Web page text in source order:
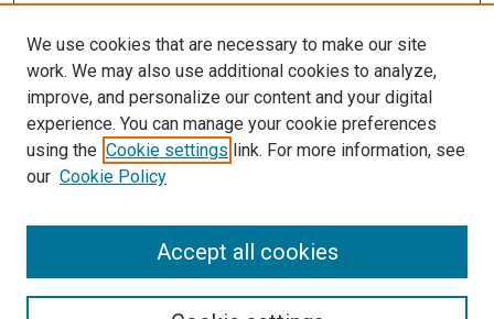
FAQ
Links
College of Nursing
University of Missouri, St. Louis
UMSL Library
We use cookies that are necessary to make our site
work. We may also use additional cookies to analyze,
improve, and personalize our content and your digital
experience. You can manage your cookie preferences
using the Cookie settings link. For more information, see
our Cookie Policy
Accept all cookies